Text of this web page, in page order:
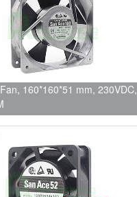
160*160*51 mm, 230VDC,